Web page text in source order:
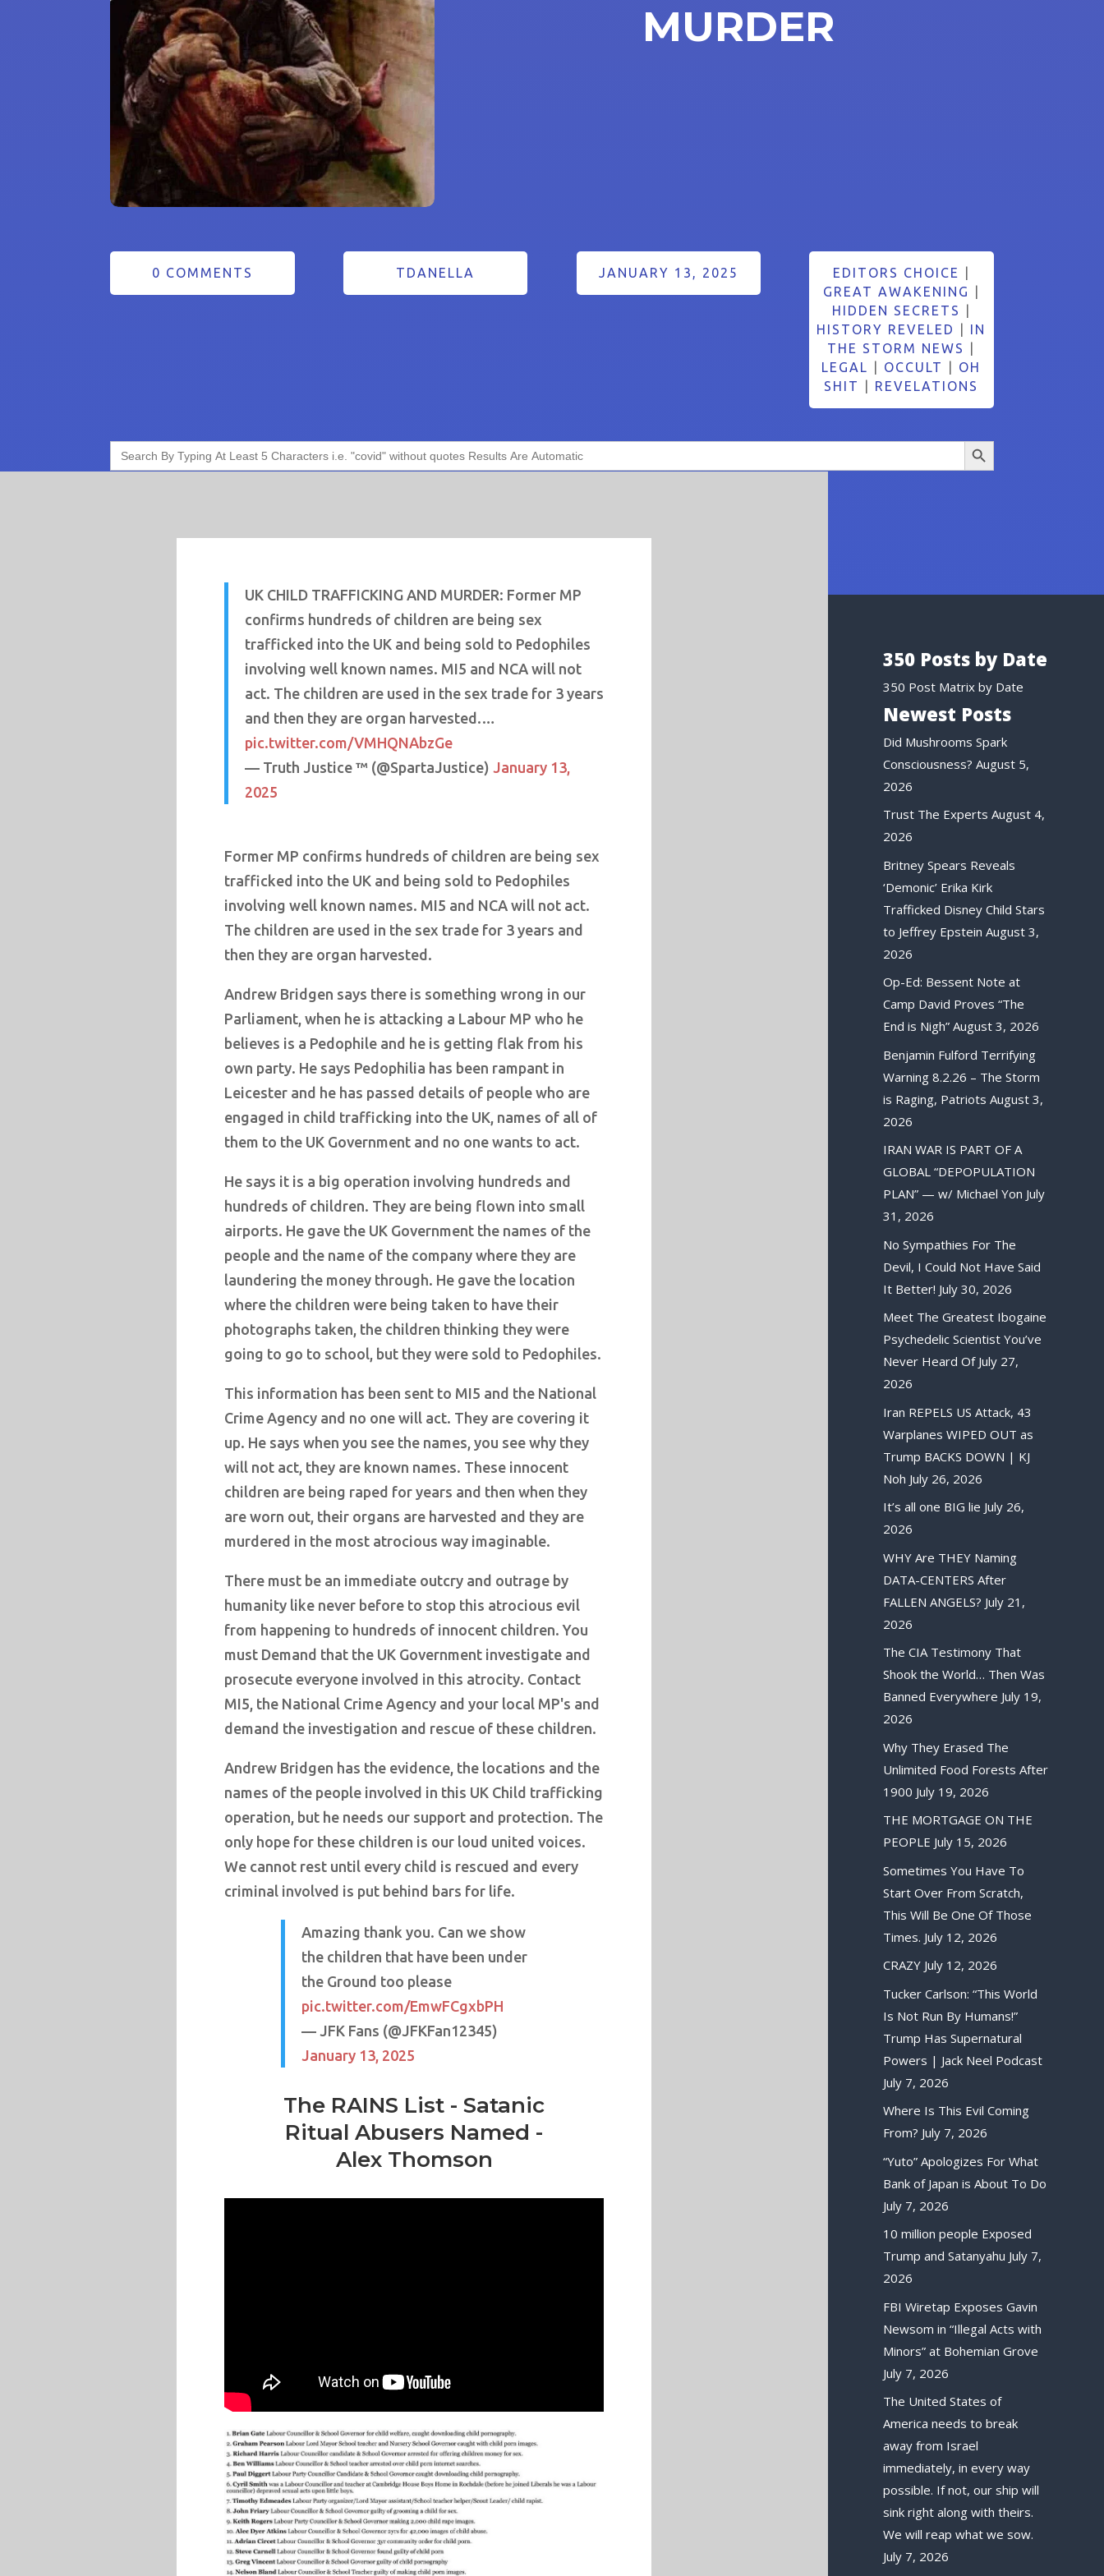
MURDER
0 COMMENTS TDANELLA JANUARY 13, 2025 EDITORS CHOICE
GREAT AWAKENING
HIDDEN SECRETS
HISTORY REVELED
IN
THE STORM NEWS
LEGAL
OCCULT
OH
SHIT
REVELATIONS
Search
for:
Search Button
UK CHILD TRAFFICKING AND MURDER: Former MP
confirms hundreds of children are being sex
trafficked into the UK and being sold to Pedophiles
involving well known names. MI5 and NCA will not
act. The children are used in the sex trade for 3 years
and then they are organ harvested.…
pic.twitter.com/VMHQNAbzGe
— Truth Justice ™ (@SpartaJustice) January 13,
2025
Former MP confirms hundreds of children are being sex
trafficked into the UK and being sold to Pedophiles
involving well known names. MI5 and NCA will not act.
The children are used in the sex trade for 3 years and
then they are organ harvested.
Andrew Bridgen says there is something wrong in our
Parliament, when he is attacking a Labour MP who he
believes is a Pedophile and he is getting flak from his
own party. He says Pedophilia has been rampant in
Leicester and he has passed details of people who are
engaged in child trafficking into the UK, names of all of
them to the UK Government and no one wants to act.
He says it is a big operation involving hundreds and
hundreds of children. They are being flown into small
airports. He gave the UK Government the names of the
people and the name of the company where they are
laundering the money through. He gave the location
where the children were being taken to have their
photographs taken, the children thinking they were
going to go to school, but they were sold to Pedophiles.
This information has been sent to MI5 and the National
Crime Agency and no one will act. They are covering it
up. He says when you see the names, you see why they
will not act, they are known names. These innocent
children are being raped for years and then when they
are worn out, their organs are harvested and they are
murdered in the most atrocious way imaginable.
There must be an immediate outcry and outrage by
humanity like never before to stop this atrocious evil
from happening to hundreds of innocent children. You
must Demand that the UK Government investigate and
prosecute everyone involved in this atrocity. Contact
MI5, the National Crime Agency and your local MP's and
demand the investigation and rescue of these children.
Andrew Bridgen has the evidence, the locations and the
names of the people involved in this UK Child trafficking
operation, but he needs our support and protection. The
only hope for these children is our loud united voices.
We cannot rest until every child is rescued and every
criminal involved is put behind bars for life.
Amazing thank you. Can we show
the children that have been under
the Ground too please
pic.twitter.com/EmwFCgxbPH
— JFK Fans (@JFKFan12345)
January 13, 2025
The RAINS List - Satanic
Ritual Abusers Named -
Alex Thomson
350 Posts by Date
350 Post Matrix by Date
Newest Posts
Did Mushrooms Spark
Consciousness? August 5,
2026
Trust The Experts August 4,
2026
Britney Spears Reveals
‘Demonic’ Erika Kirk
Trafficked Disney Child Stars
to Jeffrey Epstein August 3,
2026
Op-Ed: Bessent Note at
Camp David Proves “The
End is Nigh” August 3, 2026
Benjamin Fulford Terrifying
Warning 8.2.26 – The Storm
is Raging, Patriots August 3,
2026
IRAN WAR IS PART OF A
GLOBAL “DEPOPULATION
PLAN” — w/ Michael Yon July
31, 2026
No Sympathies For The
Devil, I Could Not Have Said
It Better! July 30, 2026
Meet The Greatest Ibogaine
Psychedelic Scientist You’ve
Never Heard Of July 27,
2026
Iran REPELS US Attack, 43
Warplanes WIPED OUT as
Trump BACKS DOWN | KJ
Noh July 26, 2026
It’s all one BIG lie July 26,
2026
WHY Are THEY Naming
DATA-CENTERS After
FALLEN ANGELS? July 21,
2026
The CIA Testimony That
Shook the World… Then Was
Banned Everywhere July 19,
2026
Why They Erased The
Unlimited Food Forests After
1900 July 19, 2026
THE MORTGAGE ON THE
PEOPLE July 15, 2026
Sometimes You Have To
Start Over From Scratch,
This Will Be One Of Those
Times. July 12, 2026
CRAZY July 12, 2026
Tucker Carlson: “This World
Is Not Run By Humans!”
Trump Has Supernatural
Powers | Jack Neel Podcast
July 7, 2026
Where Is This Evil Coming
From? July 7, 2026
“Yuto” Apologizes For What
Bank of Japan is About To Do
July 7, 2026
10 million people Exposed
Trump and Satanyahu July 7,
2026
FBI Wiretap Exposes Gavin
Newsom in “Illegal Acts with
Minors” at Bohemian Grove
July 7, 2026
The United States of
America needs to break
away from Israel
immediately, in every way
possible. If not, our ship will
sink right along with theirs.
We will reap what we sow.
July 7, 2026